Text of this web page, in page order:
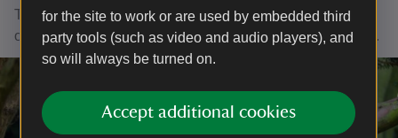
for the site to work or are used by embedded third
party tools (such as video and audio players), and
so will always be turned on.
Accept additional cookies
The fish will be much happier if you can pop it back in its
original home, so it can swim off again, within half an hour.